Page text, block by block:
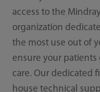
access to the
organization
the most use out of
ensure your
care. Our dedicated
house technical